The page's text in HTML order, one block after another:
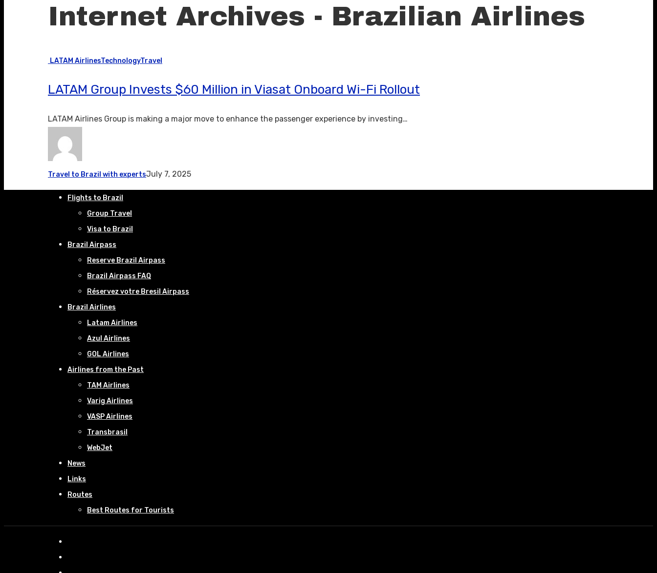
Internet Archives - Brazilian Airlines
LATAM AirlinesTechnologyTravel
LATAM Group Invests $60 Million in Viasat Onboard Wi-Fi Rollout
LATAM Airlines Group is making a major move to enhance the passenger experience by investing…
Travel to Brazil with expertsJuly 7, 2025
Flights to Brazil
Group Travel
Visa to Brazil
Brazil Airpass
Reserve Brazil Airpass
Brazil Airpass FAQ
Réservez votre Bresil Airpass
Brazil Airlines
Latam Airlines
Azul Airlines
GOL Airlines
Airlines from the Past
TAM Airlines
Varig Airlines
VASP Airlines
Transbrasil
WebJet
News
Links
Routes
Best Routes for Tourists